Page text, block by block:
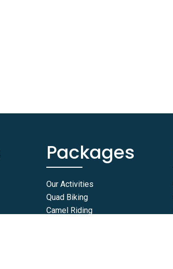
Packages
Our Activities
Quad Biking
Camel Riding